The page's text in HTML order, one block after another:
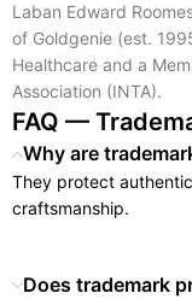
Laban Edward
of Goldgenie (est.
Healthcare and a
Association (INTA).
FAQ —
Why are
They protect
craftsmanship.
Does trademark